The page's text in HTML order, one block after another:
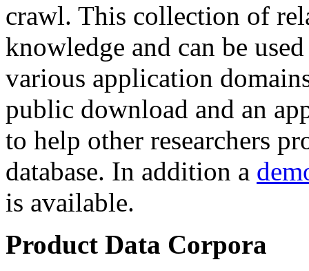
crawl. This collection of
knowledge and can be
various application
public download and an
to help other researchers
database. In addition a
is available.
Product Data Corpora